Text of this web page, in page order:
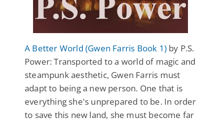
A Better World (Gwen Farris Book 1) by P.S.
Power: Transported to a world of magic and
steampunk aesthetic, Gwen Farris must
adapt to being a new person. One that is
everything she's unprepared to be. In order
to save this new land, she must become far